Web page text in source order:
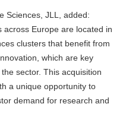
Sciences, JLL, added:
across Europe are located in
clusters that benefit from
which are key
sector. This acquisition
a unique opportunity to
demand for research and